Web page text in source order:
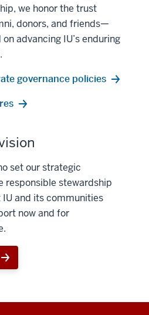
we honor the trust
donors, and friends—
advancing IU’s enduring
governance policies
set our strategic
responsible stewardship
and its communities
now and for